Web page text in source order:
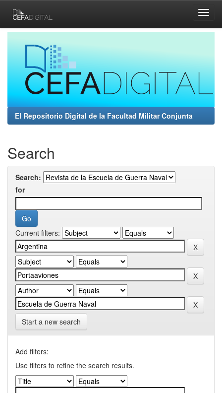
navigation
El Repositorio Digital de la Facultad Militar Conjunta
Search
Search:
for
Current filters:
Start a new search
Add filters:
Use filters to refine the search results.